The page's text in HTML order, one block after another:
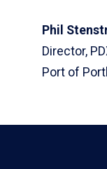
Phil
Director,
Port of